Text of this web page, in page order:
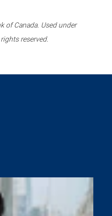
of Canada. Used under
reserved.